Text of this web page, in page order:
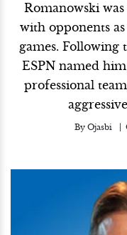
Romanowski
with opponents
games. Following
ESPN named
professional
By Ojasbi